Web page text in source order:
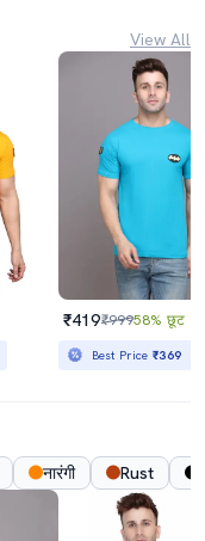
View All
₹419₹99958% छूट
Best Price₹369
नारंगी Rust